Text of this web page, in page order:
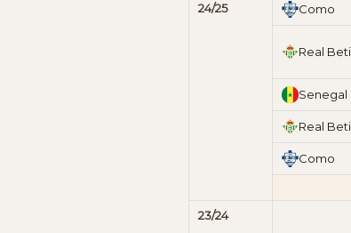
24/25 Como
Real
Senegal
Real
Como
23/24